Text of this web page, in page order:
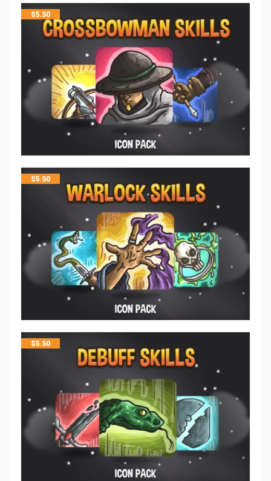
$5.50
$5.50
$5.50